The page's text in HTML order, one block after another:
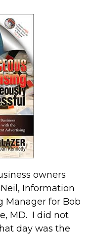
owners
Information
Manager for Bob
MD. I did not
day was the